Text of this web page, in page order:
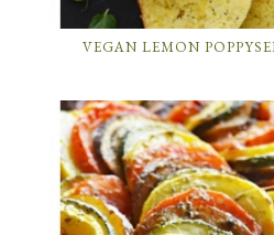
VEGAN LEMON